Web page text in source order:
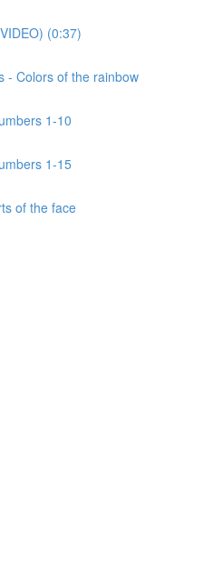
(0:37)
- Colors of the rainbow
1-10
1-15
of the face